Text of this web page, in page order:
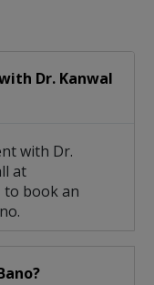
Dr. Kanwal
with Dr.
at
to book an